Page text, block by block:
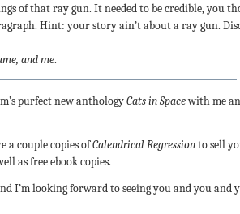
of that ray gun. It needed to be credible, you
Hint: your story ain’t about a ray gun.
and me.
purfect new anthologyCats in Spacewith me
a couple copies ofCalendrical Regressionto sell
as free ebook copies.
I’m looking forward to seeing you and you and